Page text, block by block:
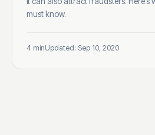
must know.
4 minUpdated: Sep 10, 2020